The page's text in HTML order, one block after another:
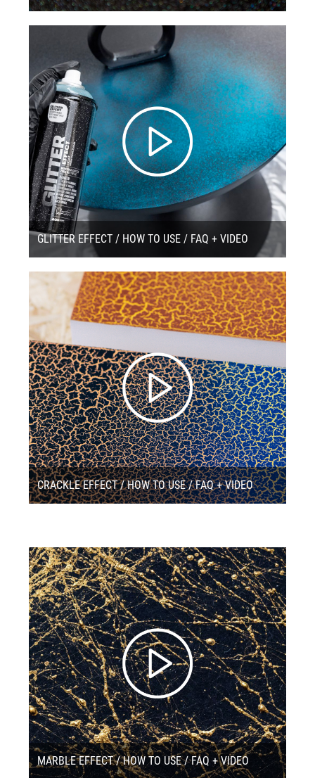
GLITTER EFFECT / HOW TO USE / FAQ + VIDEO
CRACKLE EFFECT / HOW TO USE / FAQ + VIDEO
MARBLE EFFECT / HOW TO USE / FAQ + VIDEO